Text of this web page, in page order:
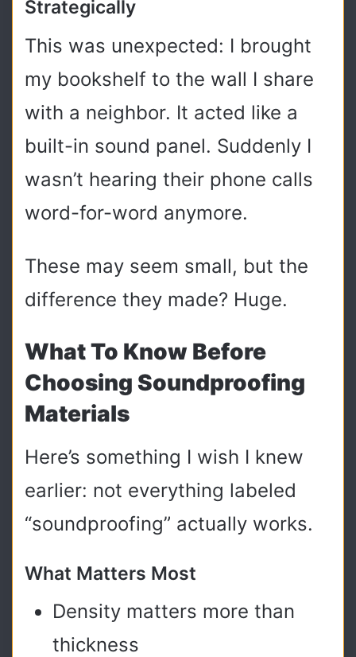
Strategically
This was unexpected: I brought
my bookshelf to the wall I share
with a neighbor. It acted like a
built-in sound panel. Suddenly I
wasn’t hearing their phone calls
word-for-word anymore.
These may seem small, but the
difference they made? Huge.
What To Know Before
Choosing Soundproofing
Materials
Here’s something I wish I knew
earlier: not everything labeled
“soundproofing” actually works.
What Matters Most
Density matters more than
thickness